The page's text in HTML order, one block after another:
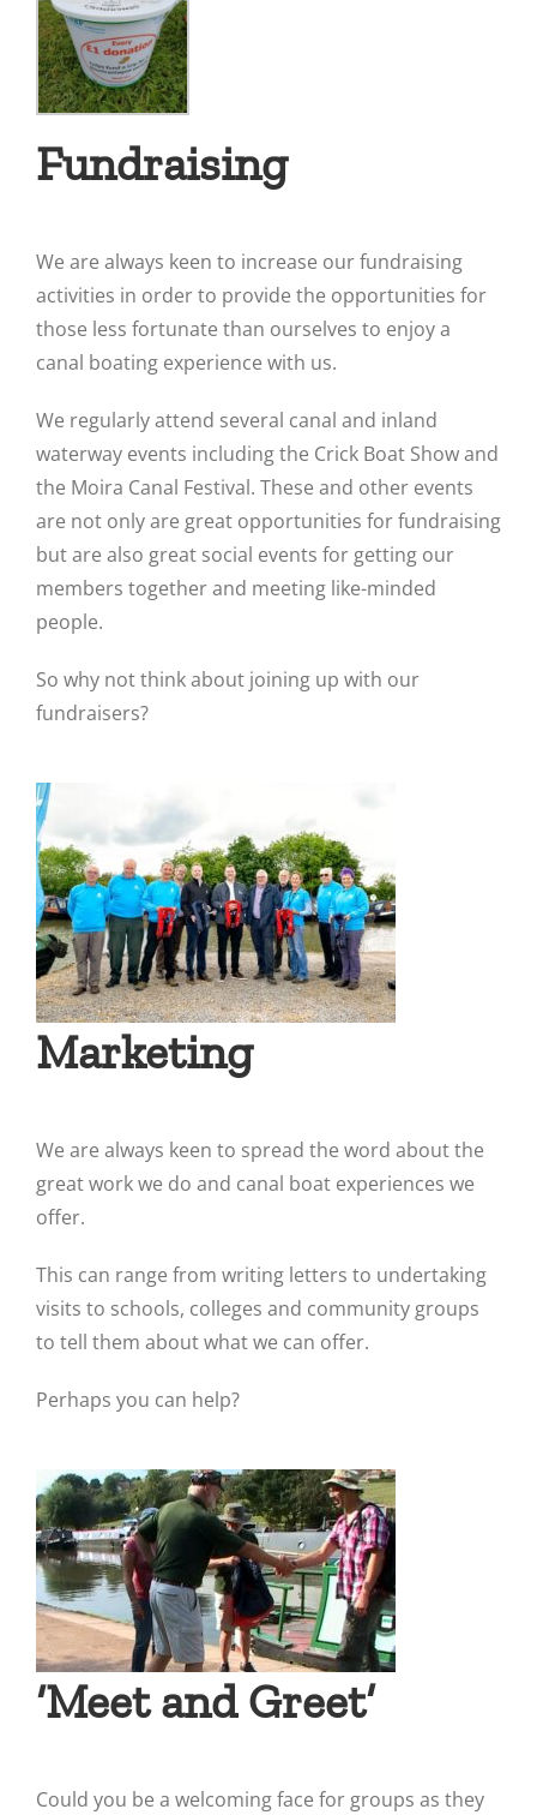
Fundraising
We are always keen to increase our fundraising
activities in order to provide the opportunities for
those less fortunate than ourselves to enjoy a
canal boating experience with us.
We regularly attend several canal and inland
waterway events including the Crick Boat Show and
the Moira Canal Festival. These and other events
are not only are great opportunities for fundraising
but are also great social events for getting our
members together and meeting like-minded
people.
So why not think about joining up with our
fundraisers?
Marketing
We are always keen to spread the word about the
great work we do and canal boat experiences we
offer.
This can range from writing letters to undertaking
visits to schools, colleges and community groups
to tell them about what we can offer.
Perhaps you can help?
‘Meet and Greet’
Could you be a welcoming face for groups as they